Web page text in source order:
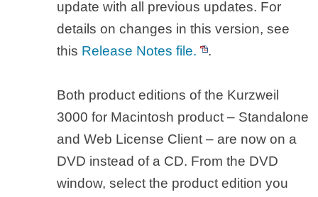
update with all previous updates. For
details on changes in this version, see
this Release Notes file. .
Both product editions of the Kurzweil
3000 for Macintosh product – Standalone
and Web License Client – are now on a
DVD instead of a CD. From the DVD
window, select the product edition you